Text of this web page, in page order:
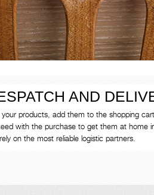
AND
your products, add them to the shopping
with the purchase to get them at home
on the most reliable logistic partners.